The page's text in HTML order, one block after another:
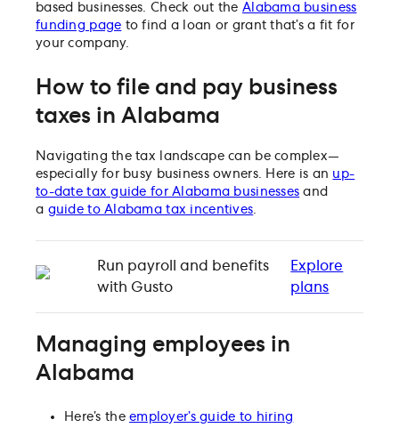
based businesses. Check out the Alabama business
funding page to find a loan or grant that’s a fit for
your company.
How to file and pay business
taxes in Alabama
Navigating the tax landscape can be complex—
especially for busy business owners. Here is an up-
to-date tax guide for Alabama businesses and
a guide to Alabama tax incentives.
Run payroll and benefits
with Gusto
Explore
plans
Managing employees in
Alabama
Here’s theemployer’s guide to hiring